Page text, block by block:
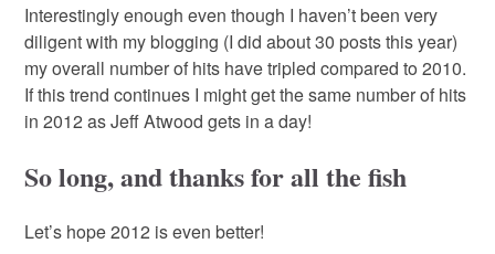
Interestingly enough even though I haven’t been very
diligent with my blogging (I did about 30 posts this year)
my overall number of hits have tripled compared to 2010.
If this trend continues I might get the same number of hits
in 2012 as Jeff Atwood gets in a day!
So long, and thanks for all the fish
Let’s hope 2012 is even better!